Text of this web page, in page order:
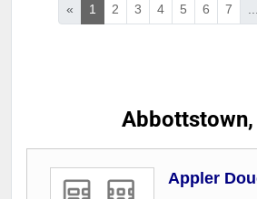
« 1 2 3 4 5 6 7
Abbottstown,
Appler